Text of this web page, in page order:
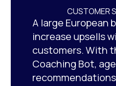
CUSTOMER
A large European
increase upsells
customers. With
Coaching Bot,